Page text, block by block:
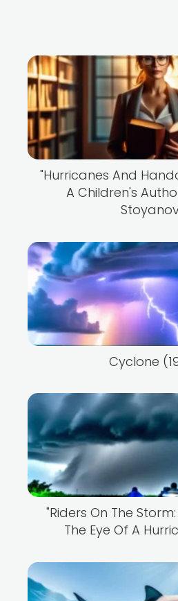
"Hurricanes And
A Children's
Cyclone
"Riders On The
The Eye Of A